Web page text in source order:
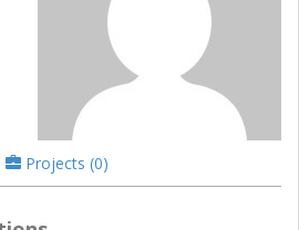
Projects (0)